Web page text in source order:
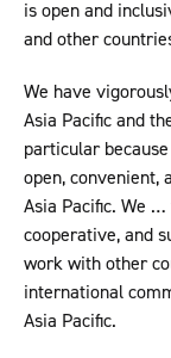
is open and
and other
We have
Asia Pacific and
particular
open, convenient,
Asia Pacific. We
cooperative, and
work with other
international
Asia Pacific.